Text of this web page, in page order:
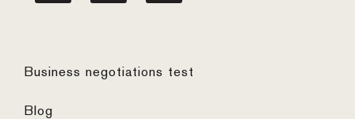
Business negotiations test
Blog